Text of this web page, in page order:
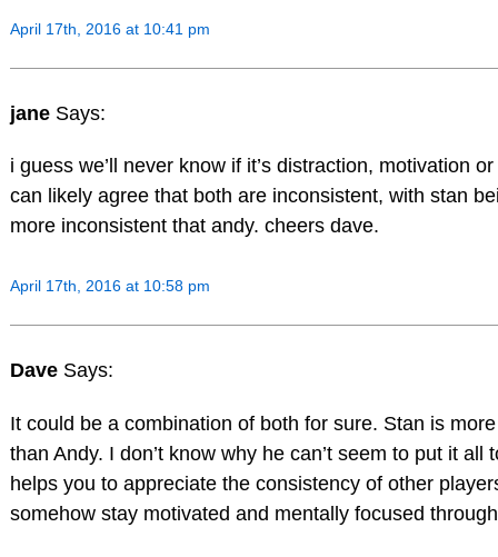
April 17th, 2016 at 10:41 pm
jane Says:
i guess we’ll never know if it’s distraction, motivation
can likely agree that both are inconsistent, with stan
more inconsistent that andy. cheers dave.
April 17th, 2016 at 10:58 pm
Dave Says:
It could be a combination of both for sure. Stan is
than Andy. I don’t know why he can’t seem to put it all
helps you to appreciate the consistency of other
somehow stay motivated and mentally focused